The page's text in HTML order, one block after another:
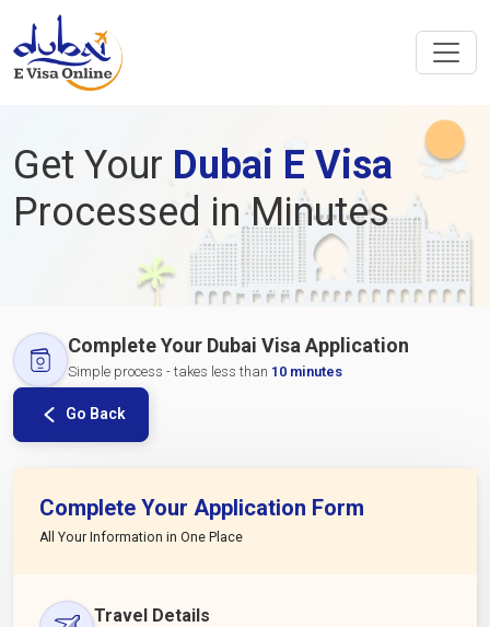
Get Your Dubai E Visa
Processed in Minutes
Complete Your Dubai Visa Application
Simple process - takes less than 10 minutes
Go Back
Complete Your Application Form
All Your Information in One Place
Travel Details